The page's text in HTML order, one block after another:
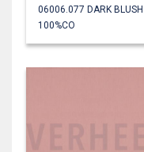
06006.077 DARK BLUSH
100%CO